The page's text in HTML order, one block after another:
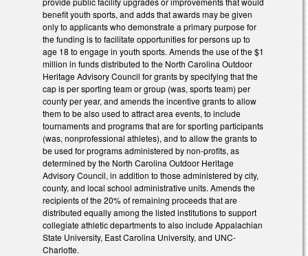
benefit youth sports, and adds that awards may be given
only to applicants who demonstrate a primary purpose for
the funding is to facilitate opportunities for persons up to
age 18 to engage in youth sports. Amends the use of the $1
million in funds distributed to the North Carolina Outdoor
Heritage Advisory Council for grants by specifying that the
cap is per sporting team or group (was, sports team) per
county per year, and amends the incentive grants to allow
them to be also used to attract area events, to include
tournaments and programs that are for sporting participants
(was, nonprofessional athletes), and to allow the grants to
be used for programs administered by non-profits, as
determined by the North Carolina Outdoor Heritage
Advisory Council, in addition to those administered by city,
county, and local school administrative units. Amends the
recipients of the 20% of remaining proceeds that are
distributed equally among the listed institutions to support
collegiate athletic departments to also include Appalachian
State University, East Carolina University, and UNC-
Charlotte.